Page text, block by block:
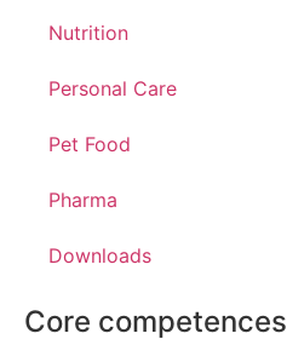
Nutrition
Personal Care
Pet Food
Pharma
Downloads
Core competences